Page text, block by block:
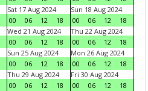
Sat 17 Aug 2024
00
06 12 18
Sun 18 Aug 2024
00
06 12
18
Wed 21 Aug 2024
00
06 12 18
Thu 22 Aug 2024
00
06 12
18
Sun 25 Aug 2024
00
06 12 18
Mon 26 Aug 2024
00
06 12
18
Thu 29 Aug 2024
00
06 12 18
Fri 30 Aug 2024
00
06 12
18